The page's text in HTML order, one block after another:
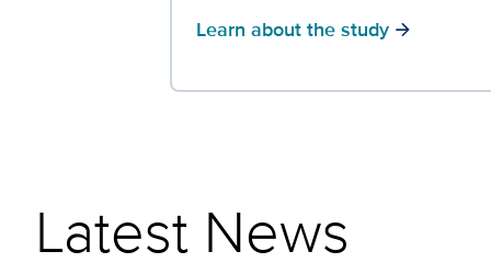
Learn about the study arrow_forward
Latest News